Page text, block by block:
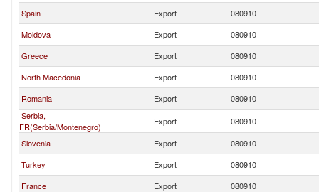
Spain Export
080910
Moldova
Export
080910
Greece
Export
080910
North Macedonia
Export
080910
Romania
Export
080910
Serbia,
FR(Serbia/Montenegro)
Export
080910
Slovenia
Export
080910
Turkey
Export
080910
France
Export
080910